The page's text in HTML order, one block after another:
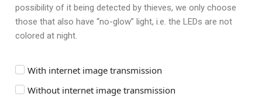
possibility of it being detected by thieves, we only choose
those that also have “no-glow” light, i.e. the LEDs are not
colored at night.
With internet image transmission
Without internet image transmission